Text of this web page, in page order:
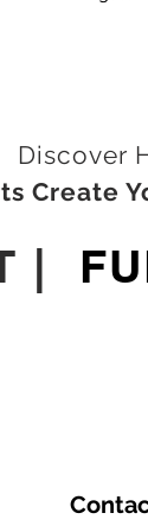
Discover
Create
|